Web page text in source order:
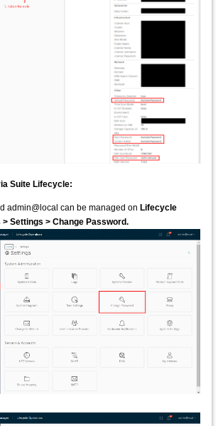
Suite Lifecycle:
admin@local can be managed on Lifecycle
Settings > Change Password.